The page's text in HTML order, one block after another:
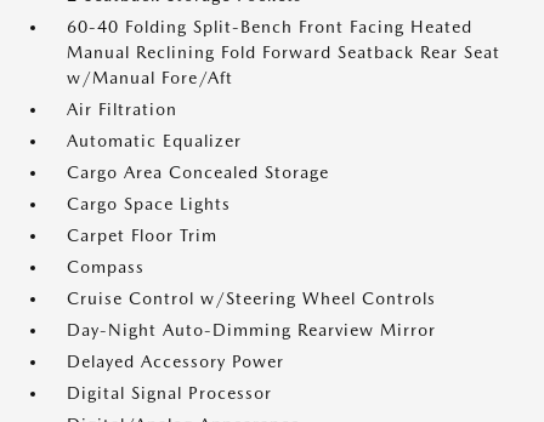
60-40 Folding Split-Bench Front Facing Heated
Manual Reclining Fold Forward Seatback Rear Seat
w/Manual Fore/Aft
Air Filtration
Automatic Equalizer
Cargo Area Concealed Storage
Cargo Space Lights
Carpet Floor Trim
Compass
Cruise Control w/Steering Wheel Controls
Day-Night Auto-Dimming Rearview Mirror
Delayed Accessory Power
Digital Signal Processor